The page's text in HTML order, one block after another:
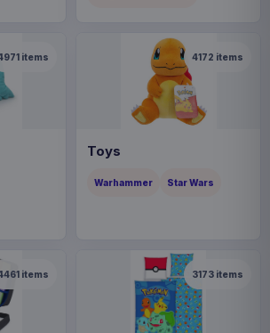
items 4172 items
Toys
Warhammer Star Wars
items 3173 items